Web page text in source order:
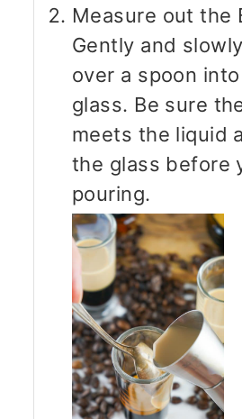
Measure out the
Gently and
over a spoon
glass. Be sure
meets the liquid
the glass before
pouring.